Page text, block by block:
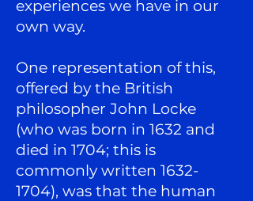
experiences we have in our
own way.
One representation of this,
offered by the British
philosopher John Locke
(who was born in 1632 and
died in 1704; this is
commonly written 1632-
1704), was that the human